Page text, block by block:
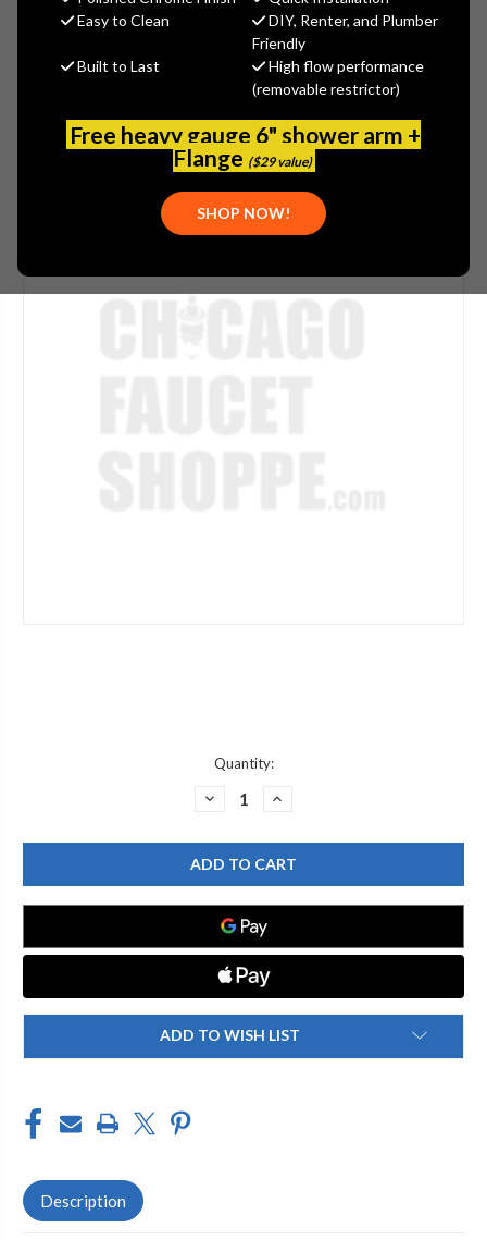
Easy to Clean
DIY, Renter, and Plumber
Friendly
Built to Last
High flow performance
(removable restrictor)
Free heavy gauge 6" shower arm +
Flange ($29 value)
SHOP NOW!
Quantity:
DECREASE
WATERSAVER
PI142D
D
ADPT
INCREASE
WATERSAVER
PI142D
D
ADPT
ADD TO WISH LIST
Description